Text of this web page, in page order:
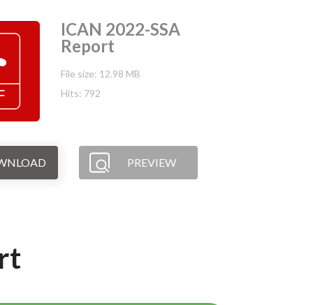
ICAN 2022-SSA
Report
File size: 12.98 MB
Hits: 792
PREVIEW